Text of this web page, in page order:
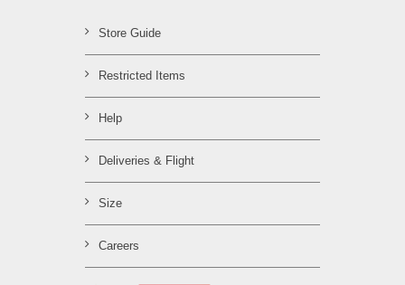
Store Guide
Restricted Items
Help
Deliveries & Flight
Size
Careers